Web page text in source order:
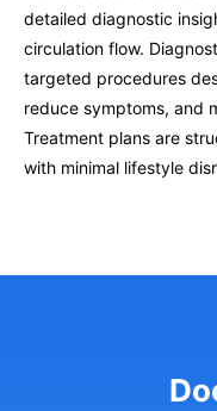
detailed diagnostic
circulation flow.
targeted procedures
reduce symptoms, and
Treatment plans are
with minimal lifestyle